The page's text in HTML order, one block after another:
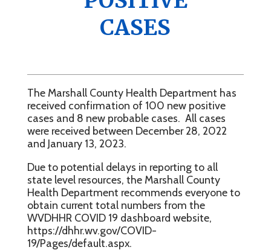
CASES
The Marshall County Health Department has
received confirmation of 100 new positive
cases and 8 new probable cases. All cases
were received between December 28, 2022
and January 13, 2023.
Due to potential delays in reporting to all
state level resources, the Marshall County
Health Department recommends everyone to
obtain current total numbers from the
WVDHHR COVID 19 dashboard website,
https://dhhr.wv.gov/COVID-
19/Pages/default.aspx.